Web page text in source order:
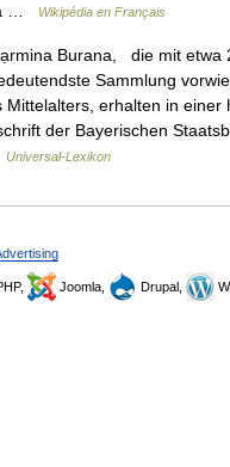
…
Wikipédia en Français
Burana, die mit etwa
Sammlung
Mittelalters, erhalten in einer
der Bayerischen
Universal-Lexikon
Joomla, Drupal,